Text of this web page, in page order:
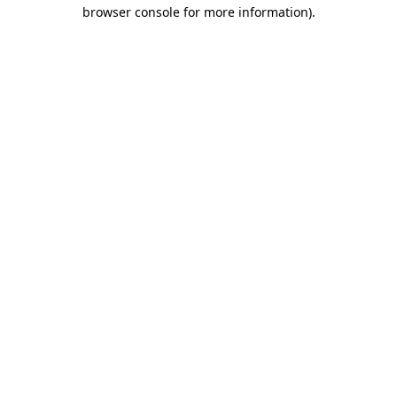
browser console for more information).